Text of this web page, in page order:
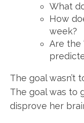
What
How
week?
Are the
The goal wasn’t
The goal was to
disprove her